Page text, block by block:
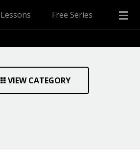
Free Series
VIEW CATEGORY